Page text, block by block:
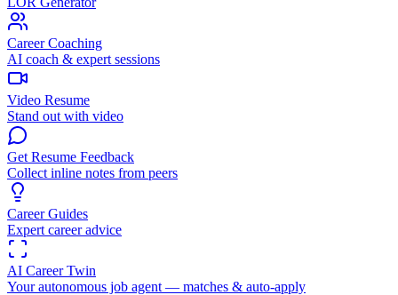
Career Coaching
AI coach & expert sessions
Video Resume
Stand out with video
Get Resume Feedback
Collect inline notes from peers
Career Guides
Expert career advice
AI Career Twin
Your autonomous job agent — matches & auto-apply